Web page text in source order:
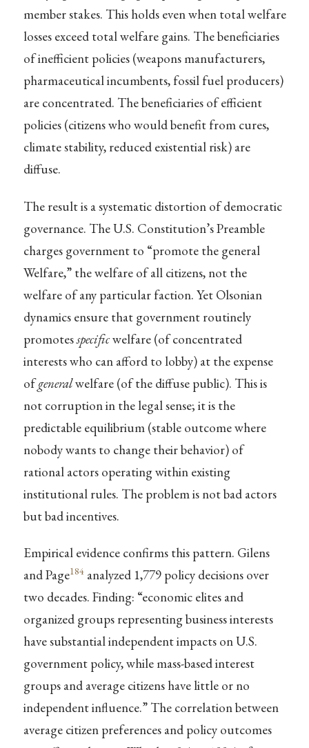
member stakes. This holds even when total welfare
losses exceed total welfare gains. The beneficiaries
of inefficient policies (weapons manufacturers,
pharmaceutical incumbents, fossil fuel producers)
are concentrated. The beneficiaries of efficient
policies (citizens who would benefit from cures,
climate stability, reduced existential risk) are
diffuse.
The result is a systematic distortion of democratic
governance. The U.S. Constitution’s Preamble
charges government to “promote the general
Welfare,” the welfare of all citizens, not the
welfare of any particular faction. Yet Olsonian
dynamics ensure that government routinely
promotesspecificwelfare (of concentrated
interests who can afford to lobby) at the expense
ofgeneralwelfare (of the diffuse public). This is
not corruption in the legal sense; it is the
predictable equilibrium (stable outcome where
nobody wants to change their behavior) of
rational actors operating within existing
institutional rules. The problem is not bad actors
but bad incentives.
Empirical evidence confirms this pattern. Gilens
and Page184analyzed 1,779 policy decisions over
two decades. Finding: “economic elites and
organized groups representing business interests
have substantial independent impacts on U.S.
government policy, while mass-based interest
groups and average citizens have little or no
independent influence.” The correlation between
average citizen preferences and policy outcomes